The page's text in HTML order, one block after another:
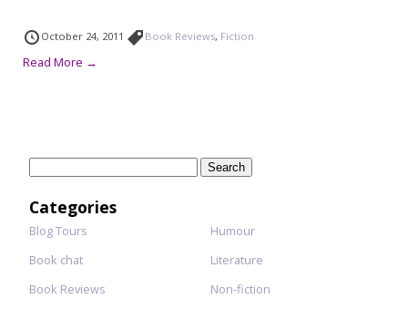
October 24, 2011 Book Reviews, Fiction
Read More →
Categories
Blog Tours
Book chat
Book Reviews
Humour
Literature
Non-fiction